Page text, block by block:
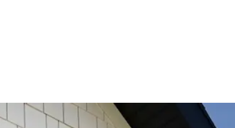
Well Covers - Black w/ Polycarbonate TopperAll
Well Locks Window Well Ladders
About